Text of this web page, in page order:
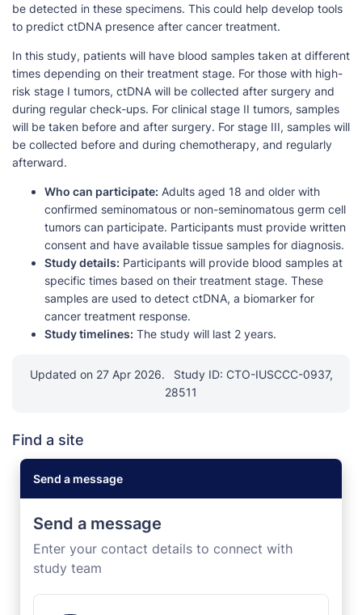
be detected in these specimens. This could help develop tools
to predict ctDNA presence after cancer treatment.
In this study, patients will have blood samples taken at different
times depending on their treatment stage. For those with high-
risk stage I tumors, ctDNA will be collected after surgery and
during regular check-ups. For clinical stage II tumors, samples
will be taken before and after surgery. For stage III, samples will
be collected before and during chemotherapy, and regularly
afterward.
Who can participate: Adults aged 18 and older with
confirmed seminomatous or non-seminomatous germ cell
tumors can participate. Participants must provide written
consent and have available tissue samples for diagnosis.
Study details: Participants will provide blood samples at
specific times based on their treatment stage. These
samples are used to detect ctDNA, a biomarker for
cancer treatment response.
Study timelines: The study will last 2 years.
Updated on 27 Apr 2026.
Study ID: CTO-IUSCCC-0937,
28511
Find a site
Send a message
Send a message
Enter your contact details to connect with
study team